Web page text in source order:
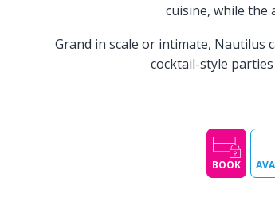
cuisine, while the
Grand in scale or intimate,
cocktail-style
BOOK